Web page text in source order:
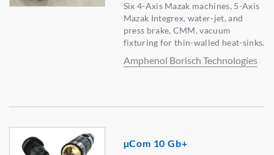
Six 4-Axis Mazak machines, 5-Axis
Mazak Integrex, water-jet, and
press brake, CMM, vacuum
fixturing for thin-walled heat-sinks.
Amphenol Borisch Technologies
µCom 10 Gb+